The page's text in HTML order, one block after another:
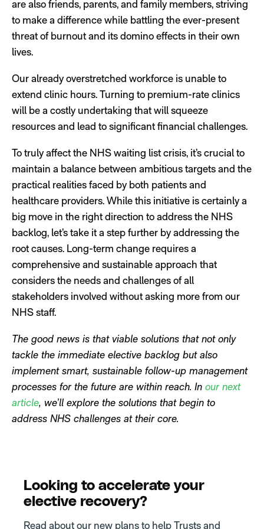
are also friends, parents, and family members, striving
to make a difference while battling the ever-present
threat of burnout and its domino effects in their own
lives.
Our already overstretched workforce is unable to
extend clinic hours. Turning to premium-rate clinics
will be a costly undertaking that will squeeze
resources and lead to significant financial challenges.
To truly affect the NHS waiting list crisis, it’s crucial to
maintain a balance between ambitious targets and the
practical realities faced by both patients and
healthcare providers. While this initiative is certainly a
big move in the right direction to address the NHS
backlog, let’s take it a step further by addressing the
root causes. Long-term change requires a
comprehensive and sustainable approach that
considers the needs and challenges of all
stakeholders involved without asking more from our
NHS staff.
The good news is that viable solutions that not only
tackle the immediate elective backlog but also
implement smart, sustainable follow-up management
processes for the future are within reach. In our next
article, we’ll explore the solutions that begin to
address NHS challenges at their core.
Looking to accelerate your
elective recovery?
Read about our new plans to help Trusts and